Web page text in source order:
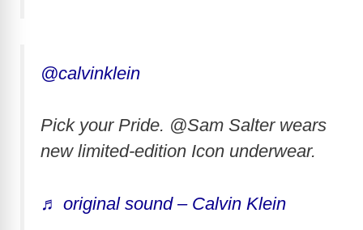
@calvinklein
Pick your Pride. @Sam Salter wears
new limited-edition Icon underwear.
♬ original sound – Calvin Klein